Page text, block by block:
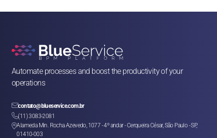
Automate processes and boost the productivity of your
operations
contato@blueservice.com.br
(11) 3083-2081
Alameda Min. Rocha Azevedo, 1077 - 4º andar - Cerqueira César, São Paulo - SP,
01410-003